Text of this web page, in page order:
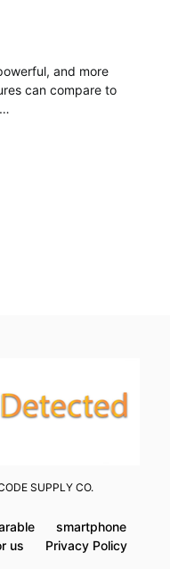
and more
can compare to
SUPPLY CO.
smartphone
us
Privacy Policy